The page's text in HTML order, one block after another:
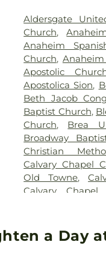
Aldersgate
Church,
Anaheim
Church,
Apostolic
Apostolica Sion,
Beth Jacob
Baptist Church,
Church, Brea
Broadway
Christian
Calvary Chapel
Old Towne,
Calvary
Presbyterian
Central Valley
a Day